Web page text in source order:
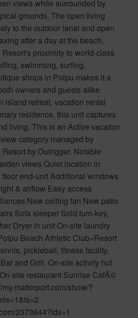
views while surrounded by
grounds. The open living
to the outdoor lanai and open
after a day at the beach.
proximity to world-class
swimming, surfing,
shops in Poipu makes it a
owners and guests alike.
island retreat, vacation rental
residence, this unit captures
living. This is an Active vacation
category managed by
by Outrigger. Notable
views Quiet location in
end-unit Additional windows
& airflow Easy access
New ceiling fan New patio
Sofa sleeper Sold turn-key,
Dryer in unit On-site laundry
Beach Athletic Club=Resort
pickleball, fitness facility,
and Grill. On-site activity hut
site restaurant Sunrise CafÃ©
show/?
2373644?idx=1